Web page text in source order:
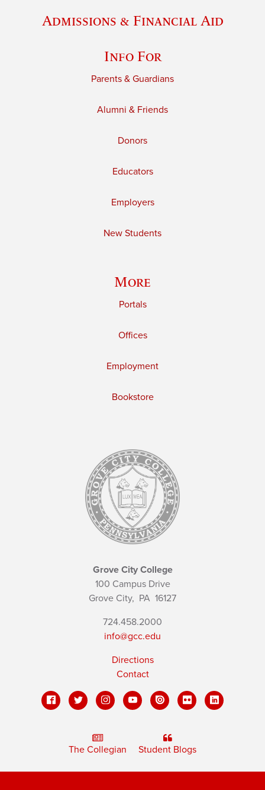
Admissions & Financial Aid
Info For
Parents & Guardians
Alumni & Friends
Donors
Educators
Employers
New Students
More
Portals
Offices
Employment
Bookstore
Grove City College
100 Campus Drive
Grove City, PA 16127
724.458.2000
info@gcc.edu
Directions
Contact
The Collegian Student Blogs